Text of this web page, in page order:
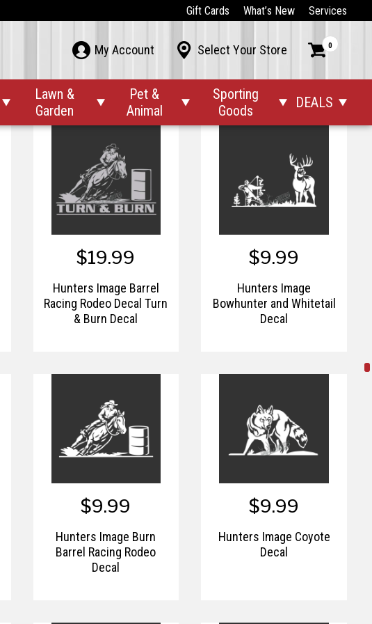
Gift Cards What’s New Services
 My Account  Select Your Store  0

Lawn &
Garden

Pet &
Animal

Sporting
Goods
 DEALS 
Hunters Image 8
Seconds Decal
$19.99
Hunters Image Bad
Attitude Elk Decal
$19.99
Hunters Image Barrel
Racing Rodeo Decal Turn
& Burn Decal
$9.99
Hunters Image
Bowhunter and Whitetail
Decal
$9.99
Hunters Image Burn
Barrel Racing Rodeo
Decal
$9.99
Hunters Image Coyote
Decal